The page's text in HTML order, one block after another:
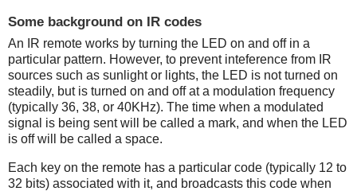
Some background on IR codes
An IR remote works by turning the LED on and off in a
particular pattern. However, to prevent inteference from IR
sources such as sunlight or lights, the LED is not turned on
steadily, but is turned on and off at a modulation frequency
(typically 36, 38, or 40KHz). The time when a modulated
signal is being sent will be called a mark, and when the LED
is off will be called a space.
Each key on the remote has a particular code (typically 12 to
32 bits) associated with it, and broadcasts this code when